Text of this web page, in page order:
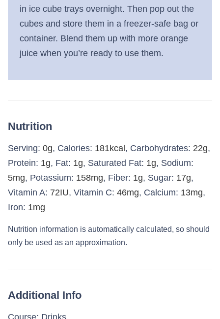
in ice cube trays overnight. Then pop out the
cubes and store them in a freezer-safe bag or
container. Blend them up with more orange
juice when you’re ready to use them.
Nutrition
Serving: 0g, Calories: 181kcal , Carbohydrates: 22g,
Protein: 1g, Fat: 1g, Saturated Fat: 1g, Sodium:
5mg, Potassium: 158mg, Fiber: 1g, Sugar: 17g,
Vitamin A: 72IU, Vitamin C: 46mg, Calcium: 13mg,
Iron: 1mg
Nutrition information is automatically calculated, so should
only be used as an approximation.
Additional Info